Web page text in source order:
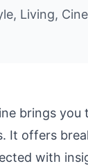
Living,
brings
It offers
with